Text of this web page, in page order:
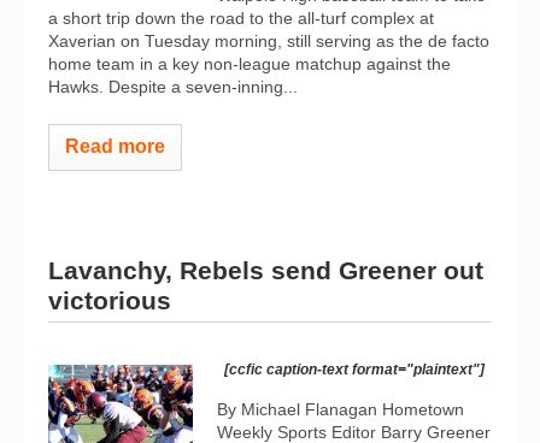
a short trip down the road to the all-turf complex at
Xaverian on Tuesday morning, still serving as the de facto
home team in a key non-league matchup against the
Hawks. Despite a seven-inning...
Read more
Lavanchy, Rebels send Greener out
victorious
[ccfic caption-text format="plaintext"]
By Michael Flanagan Hometown
Weekly Sports Editor Barry Greener